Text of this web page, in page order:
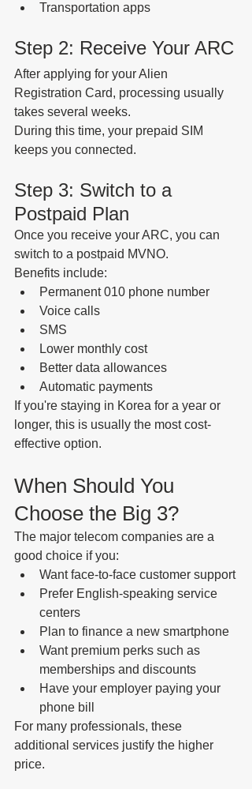
Transportation apps
Step 2: Receive Your ARC
After applying for your Alien
Registration Card, processing usually
takes several weeks.
During this time, your prepaid SIM
keeps you connected.
Step 3: Switch to a
Postpaid Plan
Once you receive your ARC, you can
switch to a postpaid MVNO.
Benefits include:
Permanent 010 phone number
Voice calls
SMS
Lower monthly cost
Better data allowances
Automatic payments
If you're staying in Korea for a year or
longer, this is usually the most cost-
effective option.
When Should You
Choose the Big 3?
The major telecom companies are a
good choice if you:
Want face-to-face customer support
Prefer English-speaking service
centers
Plan to finance a new smartphone
Want premium perks such as
memberships and discounts
Have your employer paying your
phone bill
For many professionals, these
additional services justify the higher
price.